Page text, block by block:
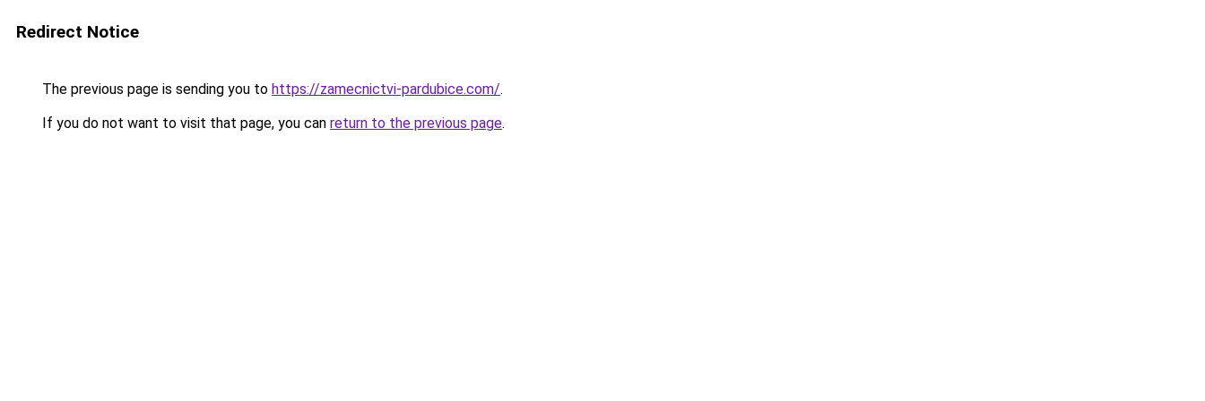
Redirect Notice
The previous page is sending you to https://zamecnictvi-pardubice.com/.
If you do not want to visit that page, you can return to the previous page.